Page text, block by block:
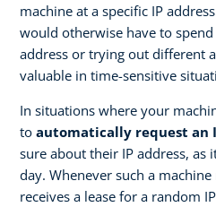
machine at a specific IP
would otherwise have to
address or trying out different
valuable in time-sensitive
In situations where your
to automatically request an
sure about their IP address, as
day. Whenever such a
receives a lease for a random